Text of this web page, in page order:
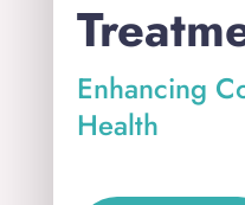
Enhancing
Health